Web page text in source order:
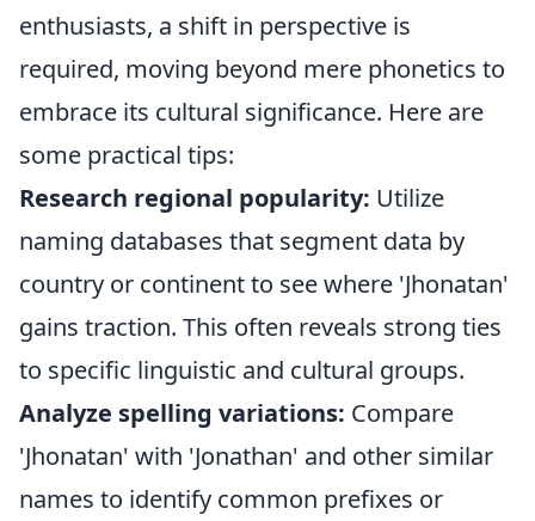
enthusiasts, a shift in perspective is
required, moving beyond mere phonetics to
embrace its cultural significance. Here are
some practical tips:
Research regional popularity: Utilize
naming databases that segment data by
country or continent to see where 'Jhonatan'
gains traction. This often reveals strong ties
to specific linguistic and cultural groups.
Analyze spelling variations: Compare
'Jhonatan' with 'Jonathan' and other similar
names to identify common prefixes or